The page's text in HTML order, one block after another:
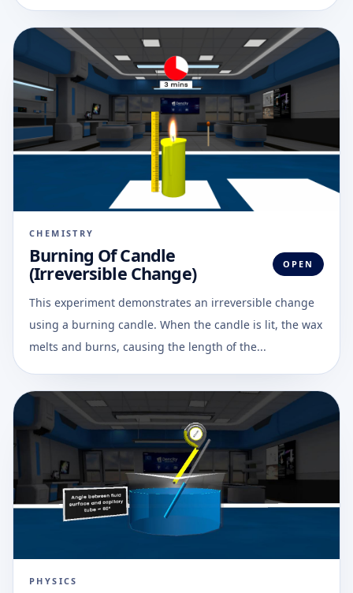
CHEMISTRY
Burning Of Candle
(Irreversible Change) OPEN
This experiment demonstrates an irreversible change
using a burning candle. When the candle is lit, the wax
melts and burns, causing the length of the...
PHYSICS